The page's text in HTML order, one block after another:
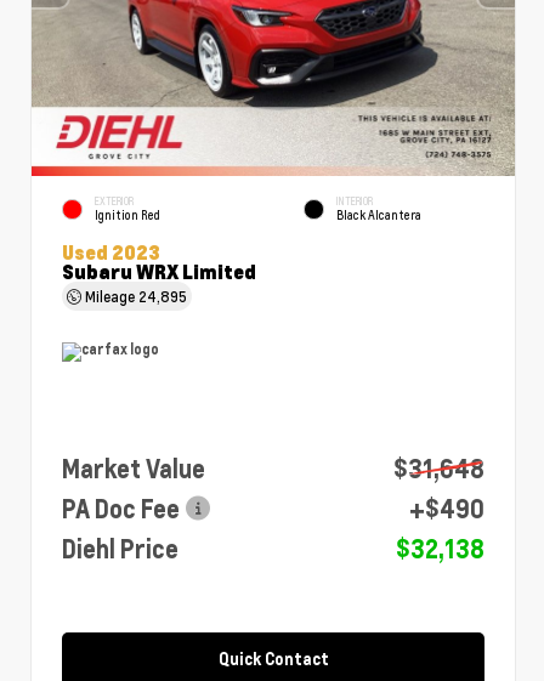
EXTERIOR
Ignition Red
INTERIOR
Black Alcantera
Used 2023
Subaru WRX Limited
Mileage 24,895
Market Value
$31,648
PA Doc Fee
+$490
Diehl Price
$32,138
Quick Contact